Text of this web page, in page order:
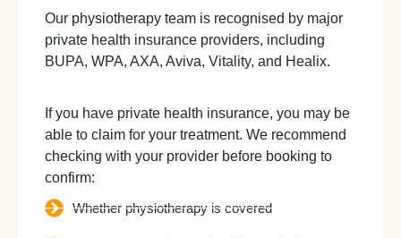
Our physiotherapy team is recognised by major
private health insurance providers, including
BUPA, WPA, AXA, Aviva, Vitality, and Healix.
If you have private health insurance, you may be
able to claim for your treatment. We recommend
checking with your provider before booking to
confirm:
Whether physiotherapy is covered